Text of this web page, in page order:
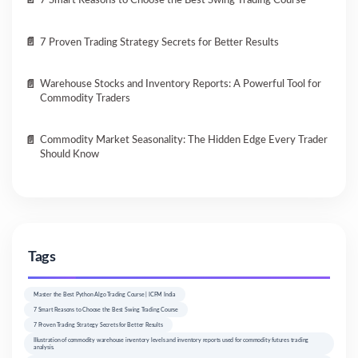
7 Proven Trading Strategy Secrets for Better Results
Warehouse Stocks and Inventory Reports: A Powerful Tool for
Commodity Traders
Commodity Market Seasonality: The Hidden Edge Every Trader
Should Know
Tags
Master the Best Python Algo Trading Course | ICFM India
7 Smart Reasons to Choose the Best Swing Trading Course
7 Proven Trading Strategy Secrets for Better Results
Illustration of commodity warehouse inventory levels and inventory reports used for commodity futures trading
analysis.